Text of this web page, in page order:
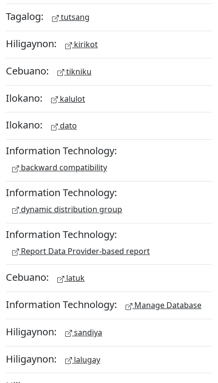
Tagalog: tutsang
Hiligaynon: kirikot
Cebuano: tikniku
Ilokano: kalulot
Ilokano: dato
Information Technology:
backward compatibility
Information Technology:
dynamic distribution group
Information Technology:
Report Data Provider-based report
Cebuano: latuk
Information Technology: Manage Database
Hiligaynon: sandiya
Hiligaynon: lalugay